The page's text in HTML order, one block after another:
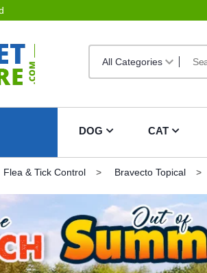
DOG CAT
Flea & Tick Control Bravecto Topical